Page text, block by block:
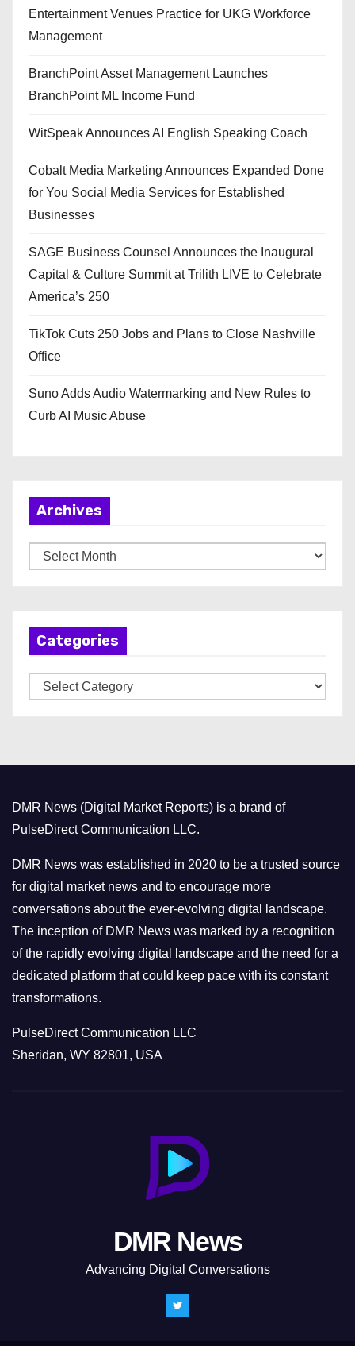
Entertainment Venues Practice for UKG Workforce
Management
BranchPoint Asset Management Launches
BranchPoint ML Income Fund
WitSpeak Announces AI English Speaking Coach
Cobalt Media Marketing Announces Expanded Done
for You Social Media Services for Established
Businesses
SAGE Business Counsel Announces the Inaugural
Capital & Culture Summit at Trilith LIVE to Celebrate
America’s 250
TikTok Cuts 250 Jobs and Plans to Close Nashville
Office
Suno Adds Audio Watermarking and New Rules to
Curb AI Music Abuse
Archives
r
Categories
a
r
i
e
s
DMR News (Digital Market Reports) is a brand of
PulseDirect Communication LLC.
DMR News was established in 2020 to be a trusted source
for digital market news and to encourage more
conversations about the ever-evolving digital landscape.
The inception of DMR News was marked by a recognition
of the rapidly evolving digital landscape and the need for a
dedicated platform that could keep pace with its constant
transformations.
PulseDirect Communication LLC
Sheridan, WY 82801, USA
DMR News
Advancing Digital Conversations